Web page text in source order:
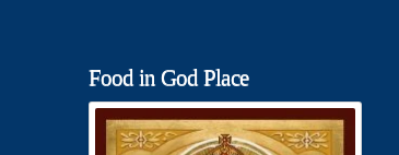
Food in God Place